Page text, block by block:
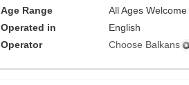
Age Range
All Ages Welcome
Operated in
English
Operator
Choose Balkans